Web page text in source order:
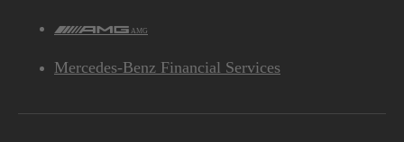
AMG
Mercedes-Benz Financial Services